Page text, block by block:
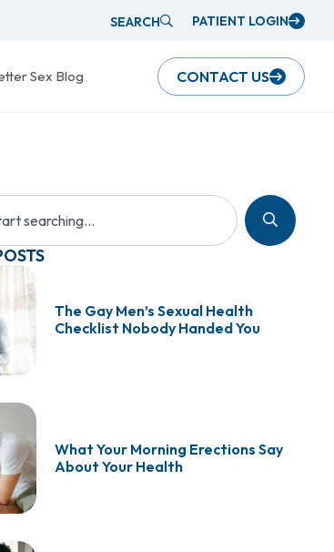
SEARCH PATIENT LOGIN
Sex Blog CONTACT US
The Gay Men’s Sexual Health
Checklist Nobody Handed You
What Your Morning Erections Say
About Your Health